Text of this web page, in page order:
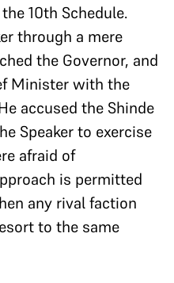
10th Schedule.
through a mere
the Governor, and
Minister with the
accused the Shinde
Speaker to exercise
afraid of
is permitted
any rival faction
to the same